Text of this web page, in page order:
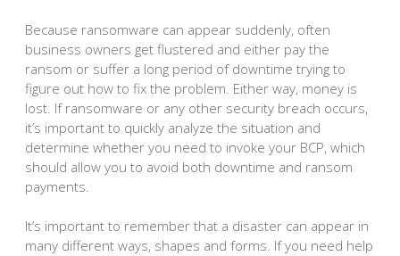
Because ransomware can appear suddenly, often
business owners get flustered and either pay the
ransom or suffer a long period of downtime trying to
figure out how to fix the problem. Either way, money is
lost. If ransomware or any other security breach occurs,
it’s important to quickly analyze the situation and
determine whether you need to invoke your BCP, which
should allow you to avoid both downtime and ransom
payments.
It’s important to remember that a disaster can appear in
many different ways, shapes and forms. If you need help